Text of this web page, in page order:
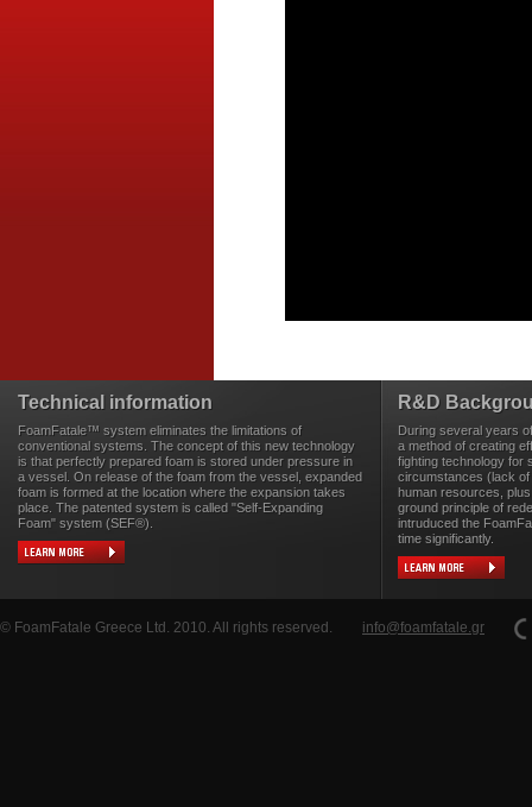
Technical information
FoamFatale™ system eliminates the limitations of
conventional systems. The concept of this new technology
is that perfectly prepared foam is stored under pressure in
a vessel. On release of the foam from the vessel, expanded
foam is formed at the location where the expansion takes
place. The patented system is called "Self-Expanding
Foam" system (SEF®).
R&D
During several years
a method of creating
fighting technology for
circumstances (lack
human resources,
ground principle of
intruduced the
time significantly.
© FoamFatale Greece Ltd. 2010. All rights reserved. info@foamfatale.gr